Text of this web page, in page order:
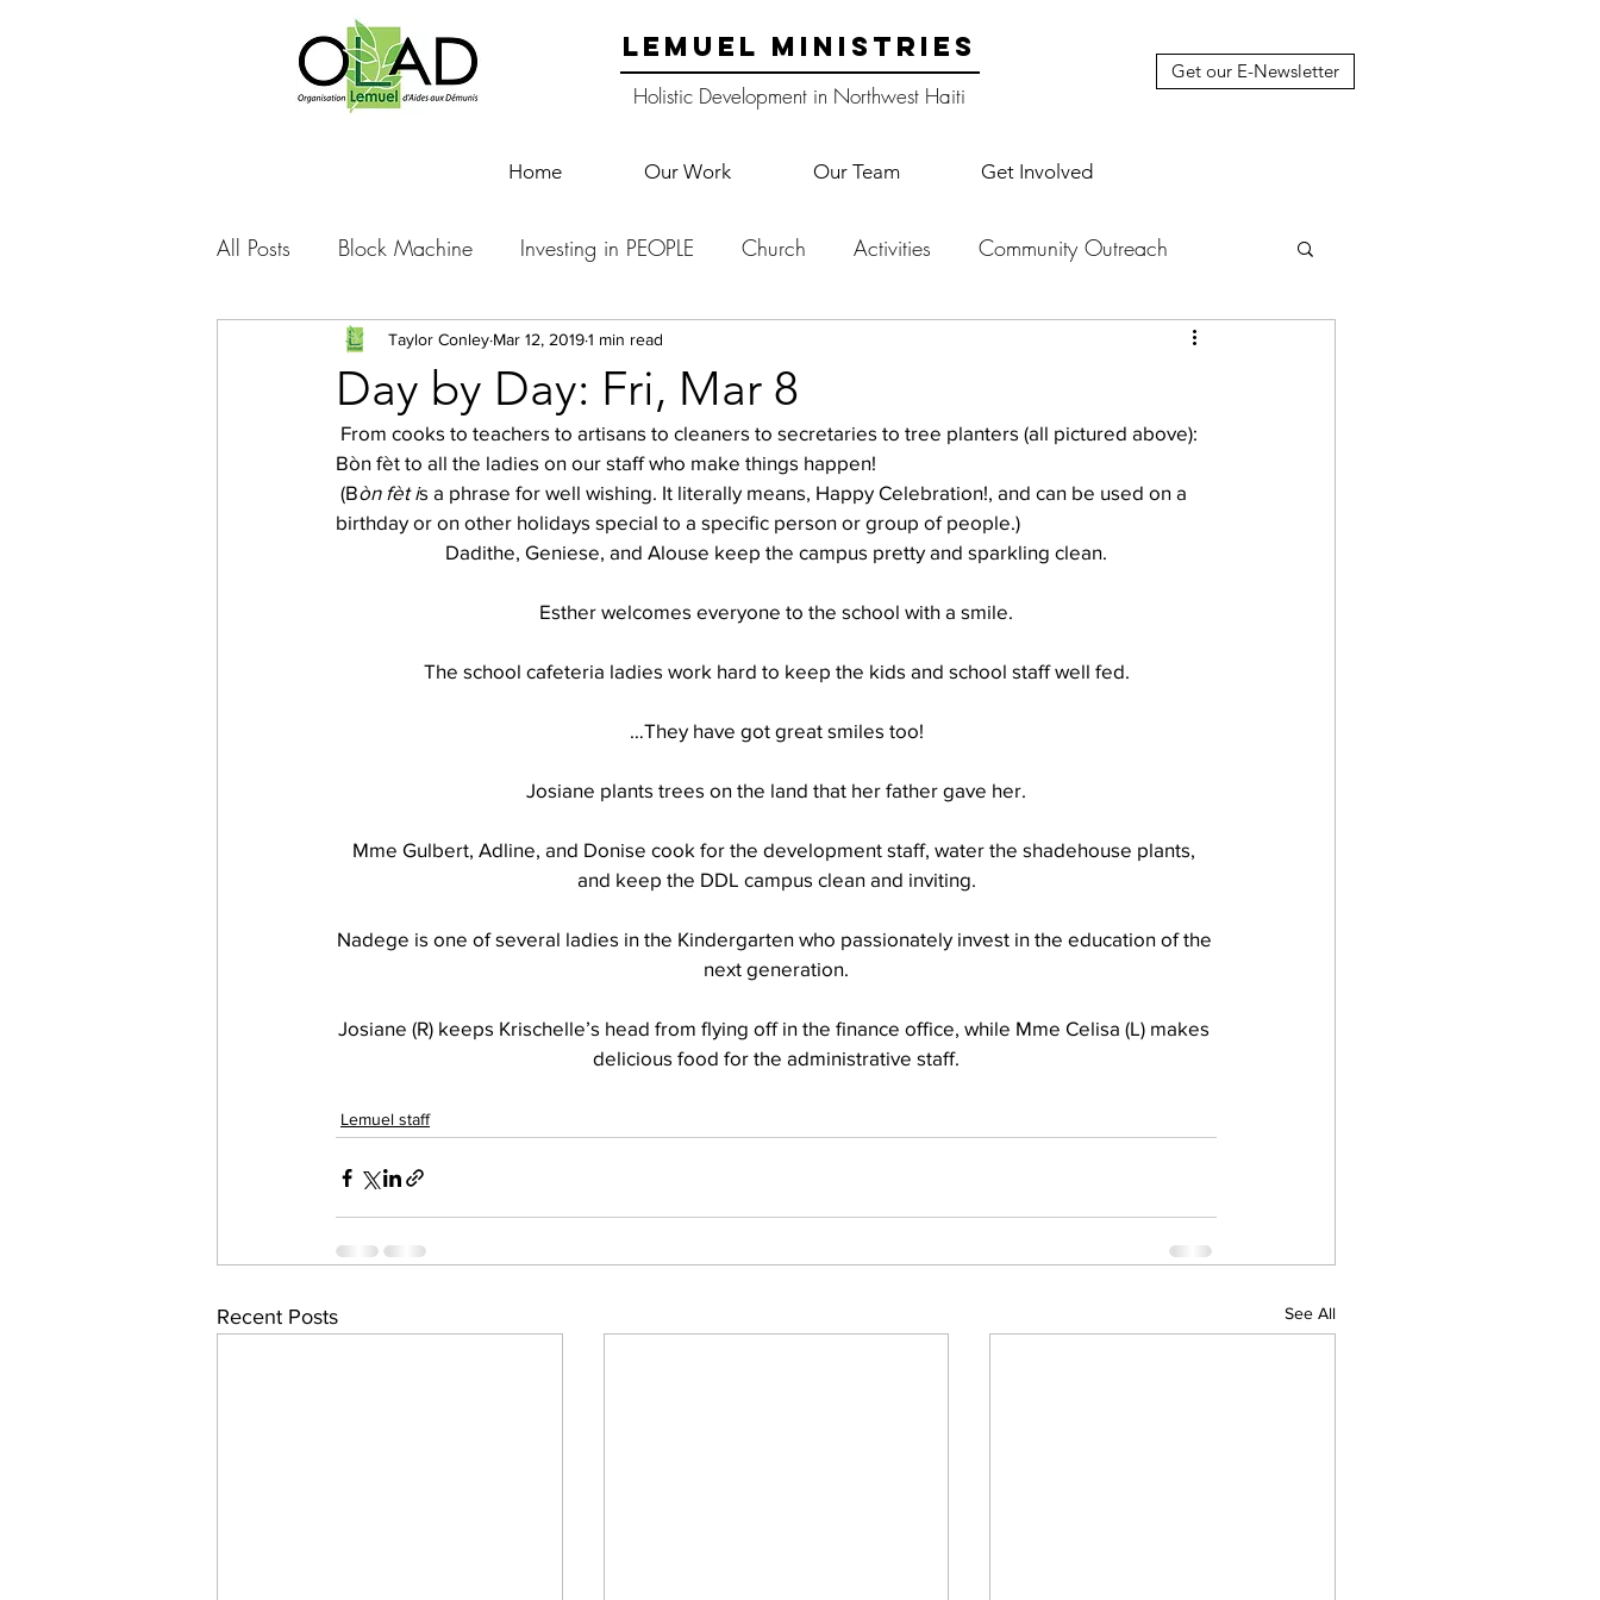
LEMUEL MINISTRIES
Holistic Development in Northwest Haiti
Get our E-Newsletter
Home Our Work Our Team Get Involved
All Posts Block Machine Investing in PEOPLE Church Activities Community Outreach
Foto Friday Food-4-Work English Camp
Sponsorship Lemuel staff New Years Projects School Lemuel Update Letter
Prayer requests Leadership Training Lemuel Campus Samuel's Trees
Well Project Thony Youth Teams
Day by Day: Fri, Mar 8
Taylor Conley Mar 12, 20191 min read
Bòn fèt to all the ladies on our staff who make things happen!
(Bòn fèt is a phrase for well wishing. It literally means, Happy Celebration!, and can be used on a
birthday or on other holidays special to a specific person or group of people.)
Dadithe, Geniese, and Alouse keep the campus pretty and sparkling clean.
Esther welcomes everyone to the school with a smile.
The school cafeteria ladies work hard to keep the kids and school staff well fed.
…They have got great smiles too!
Josiane plants trees on the land that her father gave her.
Mme Gulbert, Adline, and Donise cook for the development staff, water the shadehouse plants,
and keep the DDL campus clean and inviting.
Nadege is one of several ladies in the Kindergarten who passionately invest in the education of the
next generation.
Josiane (R) keeps Krischelle’s head from flying off in the finance office, while Mme Celisa (L) makes
delicious food for the administrative staff.
Lemuel staff
Recent Posts See All